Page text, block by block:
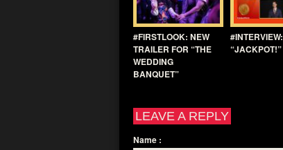
#FIRSTLOOK: NEW
TRAILER FOR “THE
WEDDING
BANQUET”
#INTERVIEW:
“JACKPOT!”
LEAVE A REPLY
Name :